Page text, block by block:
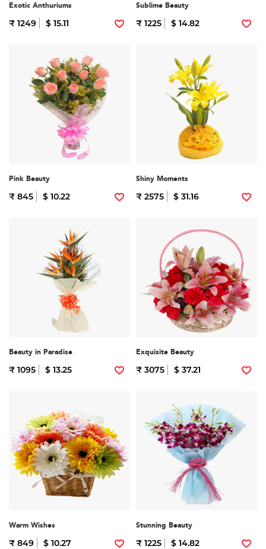
Exotic Anthuriums
₹ 1249 $ 15.11
Sublime Beauty
₹ 1225 $ 14.82
Pink Beauty
₹ 845 $ 10.22
Shiny Moments
₹ 2575 $ 31.16
Beauty in Paradise
₹ 1095 $ 13.25
Exquisite Beauty
₹ 3075 $ 37.21
Warm Wishes
₹ 849 $ 10.27
Stunning Beauty
₹ 1225 $ 14.82